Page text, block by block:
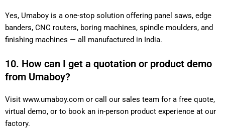
Yes, Umaboy is a one-stop solution offering panel saws, edge
banders, CNC routers, boring machines, spindle moulders, and
finishing machines — all manufactured in India.
10. How can I get a quotation or product demo
from Umaboy?
Visit www.umaboy.com or call our sales team for a free quote,
virtual demo, or to book an in-person product experience at our
factory.